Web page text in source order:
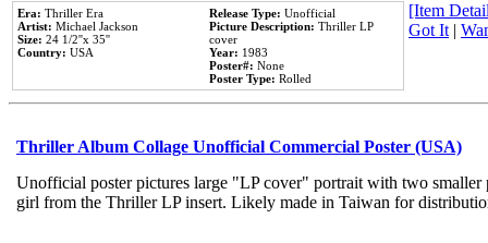
Era: Thriller Era
Artist: Michael Jackson
Size: 24 1/2''x 35''
Country: USA
Release Type: Unofficial
Picture Description: Thriller LP
cover
Year: 1983
Poster#: None
Poster Type: Rolled
[Item
Got It|
Thriller Album Collage Unofficial Commercial Poster (USA)
Unofficial poster pictures large "LP cover" portrait with two
girl from the Thriller LP insert. Likely made in Taiwan for